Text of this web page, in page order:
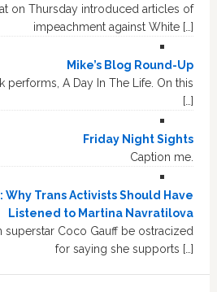
on Thursday introduced articles of
impeachment against White […]
Mike’s Blog Round-Up
performs, A Day In The Life. On this
[…]
Friday Night Sights
Caption me.
Trans Activists Should Have
Listened to Martina Navratilova
superstar Coco Gauff be ostracized
for saying she supports […]